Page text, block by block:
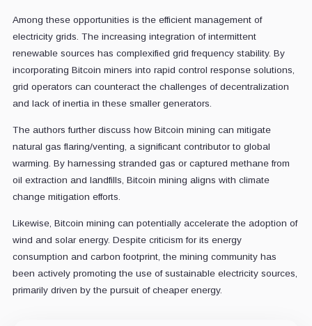
Among these opportunities is the efficient management of
electricity grids. The increasing integration of intermittent
renewable sources has complexified grid frequency stability. By
incorporating Bitcoin miners into rapid control response solutions,
grid operators can counteract the challenges of decentralization
and lack of inertia in these smaller generators.
The authors further discuss how Bitcoin mining can mitigate
natural gas flaring/venting, a significant contributor to global
warming. By harnessing stranded gas or captured methane from
oil extraction and landfills, Bitcoin mining aligns with climate
change mitigation efforts.
Likewise, Bitcoin mining can potentially accelerate the adoption of
wind and solar energy. Despite criticism for its energy
consumption and carbon footprint, the mining community has
been actively promoting the use of sustainable electricity sources,
primarily driven by the pursuit of cheaper energy.